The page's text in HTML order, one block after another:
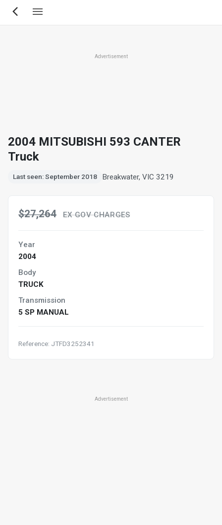
Skip
Advertisement
2004 MITSUBISHI 593 CANTER
Truck
Last seen: September 2018 Breakwater, VIC 3219
$27,264 EX GOV CHARGES
Year
2004
Body
TRUCK
Transmission
5 SP MANUAL
Reference: JTFD3252341
Advertisement